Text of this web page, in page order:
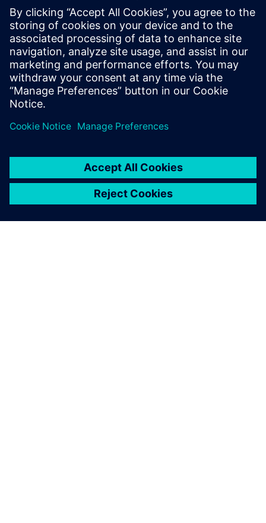
6 years and later on Catapult for 5 years.
He has held various engineering and
application engineering roles ASIC and
FPGA RTL hardware design and
verification. Stuart graduated from Brunel
University, London, with a Bachelors of
Science.